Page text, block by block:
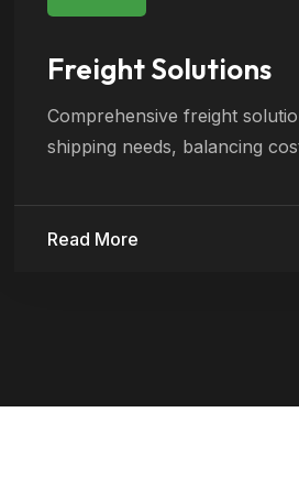
Freight Solutions
Comprehensive freight
shipping needs, balancing
Read More